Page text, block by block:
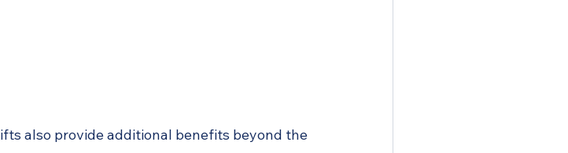
also provide additional benefits beyond the